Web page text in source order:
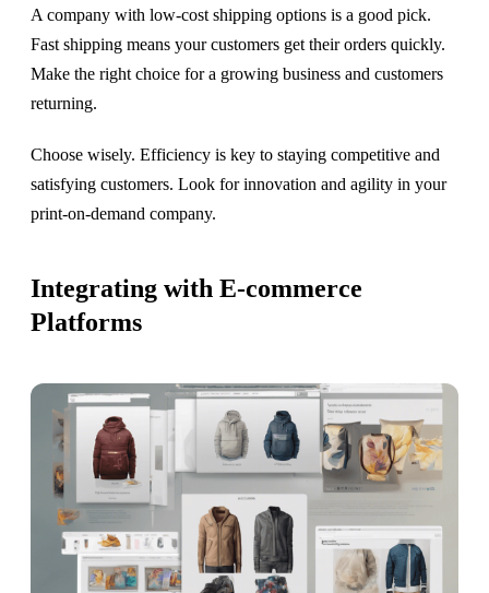
A company with low-cost shipping options is a good pick.
Fast shipping means your customers get their orders quickly.
Make the right choice for a growing business and customers
returning.
Choose wisely. Efficiency is key to staying competitive and
satisfying customers. Look for innovation and agility in your
print-on-demand company.
Integrating with E-commerce
Platforms